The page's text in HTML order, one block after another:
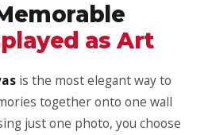
as Art
is the most elegant way to
together onto one wall
just one photo, you choose